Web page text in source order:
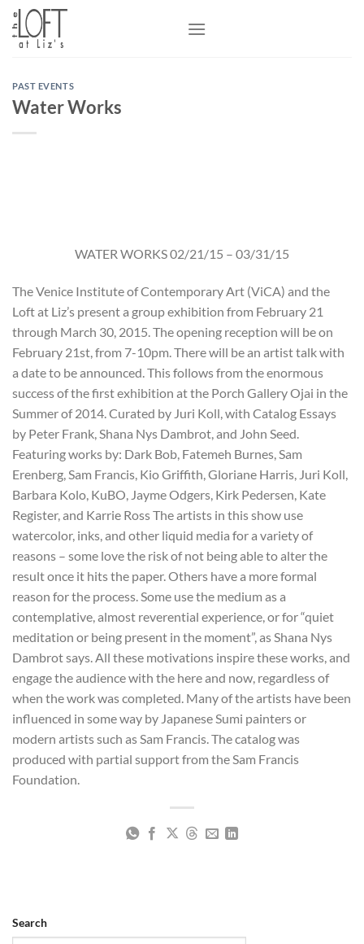
Skip
content
PAST EVENTS
Water Works
WATER WORKS 02/21/15 – 03/31/15
The Venice Institute of Contemporary Art (ViCA) and the
Loft at Liz’s present a group exhibition from February 21
through March 30, 2015. The opening reception will be on
February 21st, from 7-10pm. There will be an artist talk with
a date to be announced. This follows from the enormous
success of the first exhibition at the Porch Gallery Ojai in the
Summer of 2014. Curated by Juri Koll, with Catalog Essays
by Peter Frank, Shana Nys Dambrot, and John Seed.
Featuring works by: Dark Bob, Fatemeh Burnes, Sam
Erenberg, Sam Francis, Kio Griffith, Gloriane Harris, Juri Koll,
Barbara Kolo, KuBO, Jayme Odgers, Kirk Pedersen, Kate
Register, and Karrie Ross The artists in this show use
watercolor, inks, and other liquid media for a variety of
reasons – some love the risk of not being able to alter the
result once it hits the paper. Others have a more formal
reason for the process. Some use the medium as a
contemplative, almost reverential experience, or for “quiet
meditation or being present in the moment”, as Shana Nys
Dambrot says. All these motivations inspire these works, and
engage the audience with the here and now, regardless of
when the work was completed. Many of the artists have been
influenced in some way by Japanese Sumi painters or
modern artists such as Sam Francis. The catalog was
produced with partial support from the Sam Francis
Foundation.
Search